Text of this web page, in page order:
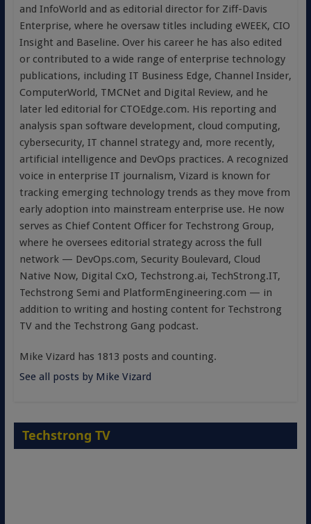
and InfoWorld and as editorial director for Ziff-Davis
Enterprise, where he oversaw titles including eWEEK, CIO
Insight and Baseline. Over his career he has also edited
or contributed to a wide range of enterprise technology
publications, including IT Business Edge, Channel Insider,
ComputerWorld, TMCNet and Digital Review, and he
later led editorial for CTOEdge.com. His reporting and
analysis span software development, cloud computing,
cybersecurity, IT channel strategy and, more recently,
artificial intelligence and DevOps practices. A recognized
voice in enterprise IT journalism, Vizard is known for
tracking emerging technology trends as they move from
early adoption into mainstream enterprise use. He now
serves as Chief Content Officer for Techstrong Group,
where he oversees editorial strategy across the full
network — DevOps.com, Security Boulevard, Cloud
Native Now, Digital CxO, Techstrong.ai, TechStrong.IT,
Techstrong Semi and PlatformEngineering.com — in
addition to writing and hosting content for Techstrong
TV and the Techstrong Gang podcast.
Mike Vizard has 1813 posts and counting.
See all posts by Mike Vizard
Techstrong TV